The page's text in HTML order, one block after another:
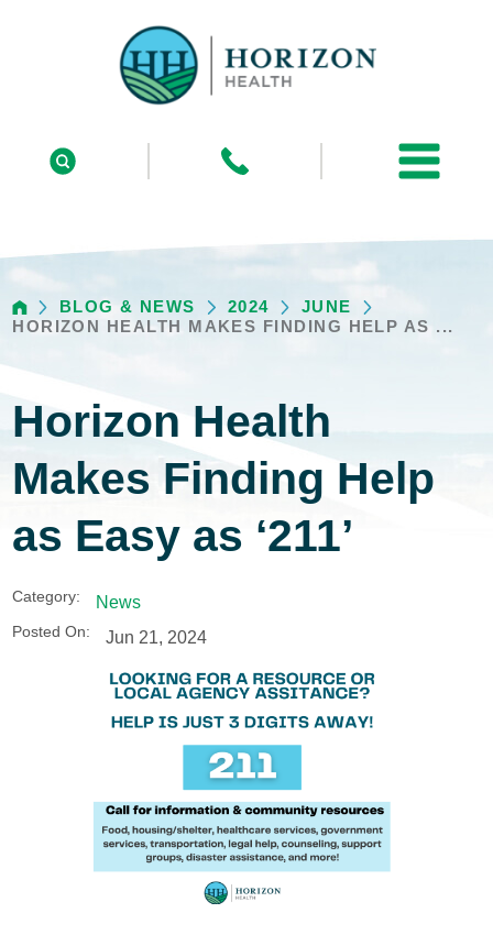
BLOG & NEWS 2024
JUNE
HORIZON HEALTH MAKES FINDING HELP AS ...
Horizon Health
Makes Finding Help
as Easy as ‘211’
Category: News
Posted On: Jun 21, 2024